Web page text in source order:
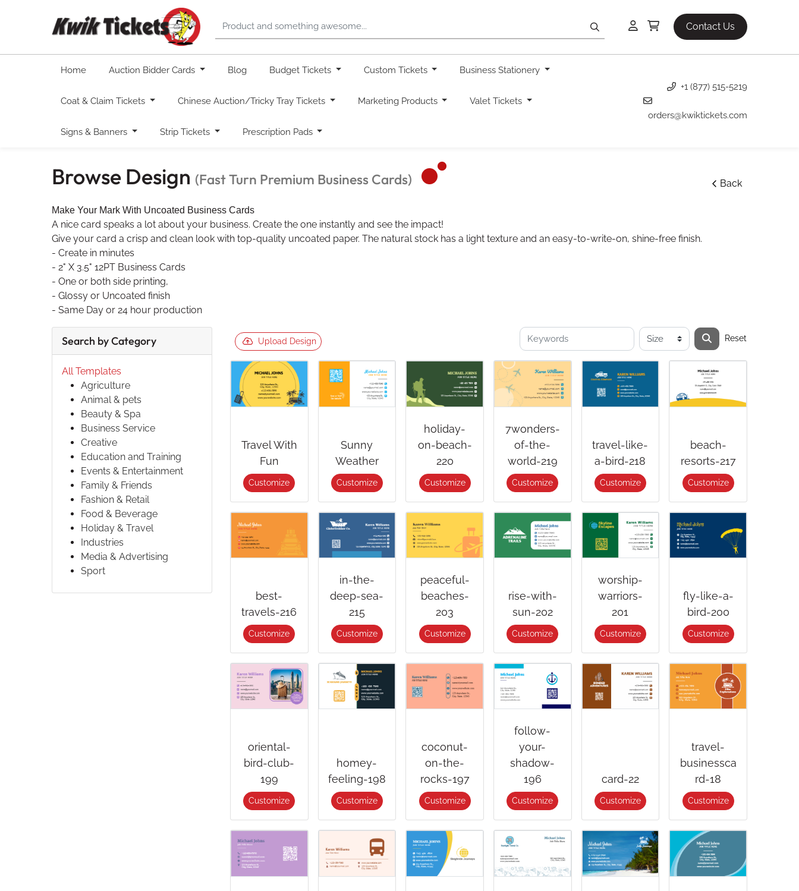
Contact Us
Home Auction Bidder Cards Blog Budget Tickets Custom Tickets Business Stationery
Coat & Claim Tickets Chinese Auction/Tricky Tray Tickets Marketing Products Valet Tickets
Signs & Banners Strip Tickets Prescription Pads
+1 (877) 515-5219
orders@kwiktickets.com
Browse Design (Fast Turn Premium Business Cards) Back
Make Your Mark With Uncoated Business Cards
A nice card speaks a lot about your business. Create the one instantly and see the impact!
Give your card a crisp and clean look with top-quality uncoated paper. The natural stock has a light texture and an easy-to-write-on, shine-free finish.
- Create in minutes
- 2" X 3.5" 12PT Business Cards
- One or both side printing,
- Glossy or Uncoated finish
- Same Day or 24 hour production
Search by Category
All Templates
Agriculture
Animal & pets
Beauty & Spa
Business Service
Creative
Education and Training
Events & Entertainment
Family & Friends
Fashion & Retail
Food & Beverage
Holiday & Travel
Industries
Media & Advertising
Sport
Upload Design Reset
Travel With
Fun
Customize
Sunny
Weather
Customize
holiday-
on-beach-
220
Customize
7wonders-
of-the-
world-219
Customize
travel-like-
a-bird-218
Customize
beach-
resorts-217
Customize
best-
travels-216
Customize
in-the-
deep-sea-
215
Customize
peaceful-
beaches-
203
Customize
rise-with-
sun-202
Customize
worship-
warriors-
201
Customize
fly-like-a-
bird-200
Customize
oriental-
bird-club-
199
Customize
homey-
feeling-198
Customize
coconut-
on-the-
rocks-197
Customize
follow-
your-
shadow-
196
Customize
card-22
Customize
travel-
businessca
rd-18
Customize